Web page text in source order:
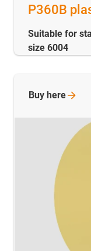
P360B
Suitable for
size 6004
Buy here